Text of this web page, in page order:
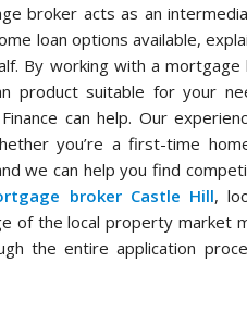
broker acts as an
loan options available,
By working with a
product suitable for your
Finance can help. Our
you’re a first-time
we can help you find
broker Castle Hill,
of the local property market
the entire application